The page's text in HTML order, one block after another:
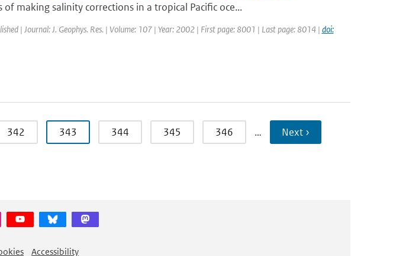
making salinity corrections in a tropical Pacific oce...
| Journal: J. Geophys. Res. | Volume: 107 | Year: 2002 | First page: 8001 | Last page: 8014 | doi:
342 343 344 345 346 … Next ›
Accessibility